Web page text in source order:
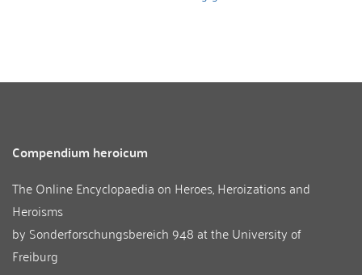
Compendium heroicum
The Online Encyclopaedia on Heroes, Heroizations and
Heroisms
by Sonderforschungsbereich 948 at theUniversity of
Freiburg